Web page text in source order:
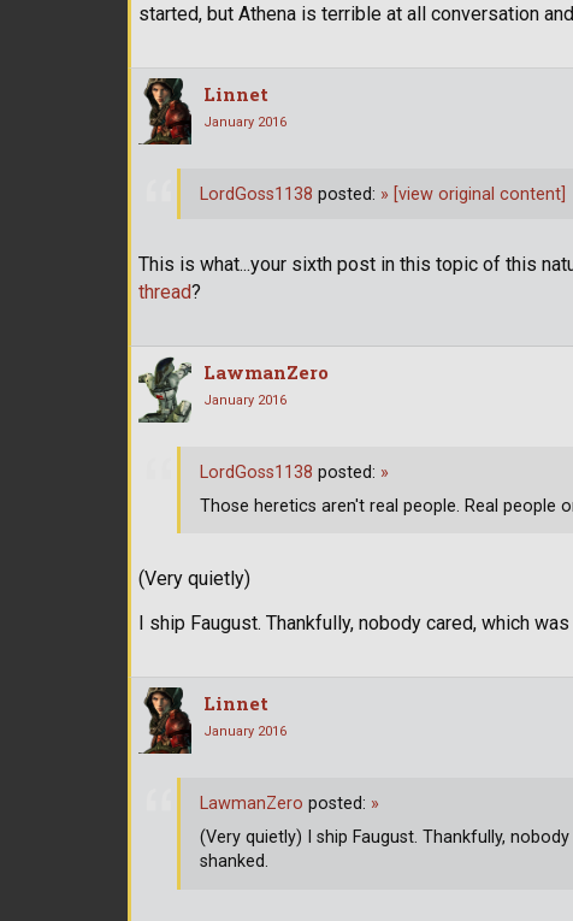
started, but Athena is terrible at all conversation
Linnet
January 2016
This is what...your sixth post in this topic of this
thread?
LordGoss1138 posted: » [view original content]
LawmanZero
January 2016
(Very quietly)
I ship Faugust. Thankfully, nobody cared, which
LordGoss1138 posted: »
Those heretics aren't real people. Real people
Linnet
January 2016
LawmanZero posted: »
(Very quietly) I ship Faugust. Thankfully,
shanked.